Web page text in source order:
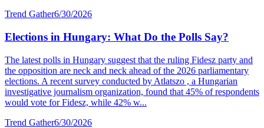
Trend Gather6/30/2026
Elections in Hungary: What Do the Polls Say?
The latest polls in Hungary suggest that the ruling Fidesz party and
the opposition are neck and neck ahead of the 2026 parliamentary
elections. A recent survey conducted by Atlatszo , a Hungarian
investigative journalism organization, found that 45% of respondents
would vote for Fidesz, while 42% w...
Trend Gather6/30/2026